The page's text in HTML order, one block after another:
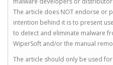
The article does NOT endorse or
intention behind it is to present
to detect and eliminate malware
WiperSoft and/or the manual
The article should only be used